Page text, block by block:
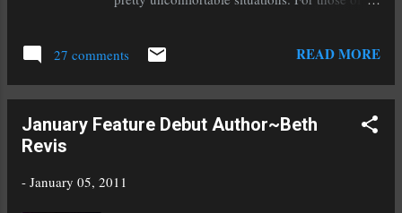
starred in the television show Roar. The picture
was so close to my secondary antagonist that it
secondary antagonist. This is the first time I've
whoo hoo! Sadly I decided to set aside Voices
27 comments READ MORE
January Feature Debut Author~Beth
Revis
- January 05, 2011